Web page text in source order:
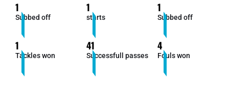
1
Subbed off
1
starts
1
Subbed off
1
Tackles won
41
Successfull passes
4
Fouls won